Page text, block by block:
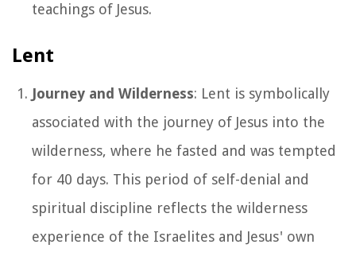
teachings of Jesus.
Lent
Journey and Wilderness: Lent is symbolically
associated with the journey of Jesus into the
wilderness, where he fasted and was tempted
for 40 days. This period of self-denial and
spiritual discipline reflects the wilderness
experience of the Israelites and Jesus' own